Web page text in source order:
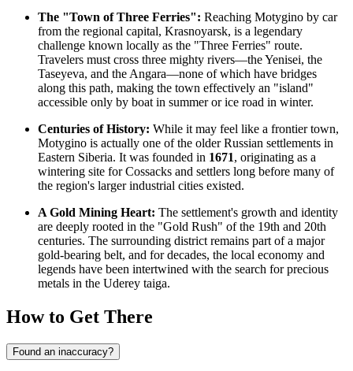
The "Town of Three Ferries": Reaching Motygino by car
from the regional capital, Krasnoyarsk, is a legendary
challenge known locally as the "Three Ferries" route.
Travelers must cross three mighty rivers—the Yenisei, the
Taseyeva, and the Angara—none of which have bridges
along this path, making the town effectively an "island"
accessible only by boat in summer or ice road in winter.
Centuries of History: While it may feel like a frontier town,
Motygino is actually one of the older Russian settlements in
Eastern Siberia. It was founded in 1671, originating as a
wintering site for Cossacks and settlers long before many of
the region's larger industrial cities existed.
A Gold Mining Heart: The settlement's growth and identity
are deeply rooted in the "Gold Rush" of the 19th and 20th
centuries. The surrounding district remains part of a major
gold-bearing belt, and for decades, the local economy and
legends have been intertwined with the search for precious
metals in the Uderey taiga.
How to Get There
Found an inaccuracy?